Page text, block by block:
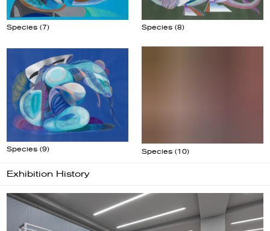
Species (7) Species (8)
Species (9)
Exhibition History